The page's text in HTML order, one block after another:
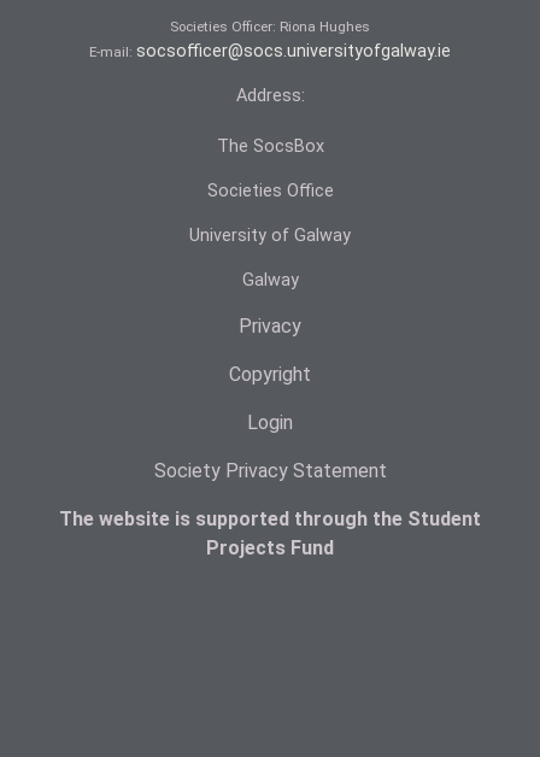
Societies Officer: Ri­ona Hughes
E-mail: socsofficer@socs.universityofgalway.ie
Address:
The SocsBox
Societies Office
University of Galway
Galway
Privacy
Copyright
Login
Society Privacy Statement
The website is supported through the Student
Projects Fund